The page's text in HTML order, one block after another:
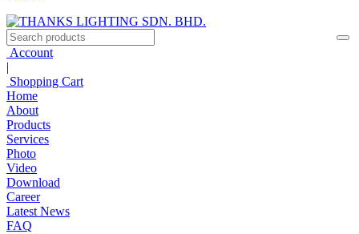
Account
|
Shopping Cart
Home
About
Products
Services
Photo
Video
Download
Career
Latest News
FAQ